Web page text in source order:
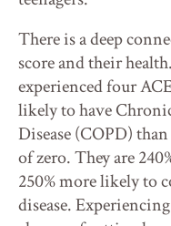
There is a deep
score and their
experienced four
likely to have
Disease (COPD)
of zero. They are
250% more likely to
disease.